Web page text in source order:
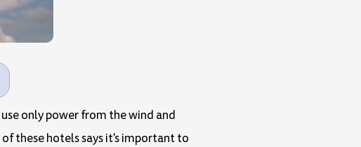
only power from the wind and
these hotels says it's important to